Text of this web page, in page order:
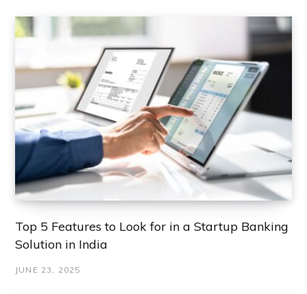
Top 5 Features to Look for in a Startup Banking
Solution in India
JUNE 23, 2025